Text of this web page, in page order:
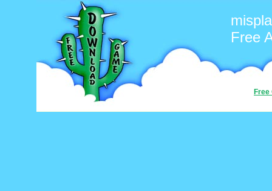
Free
Free